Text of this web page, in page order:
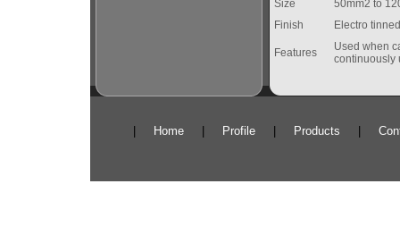
Size
50mm2 to
Finish
Electro
Features
Used when
continuously
Home| Profile| Products